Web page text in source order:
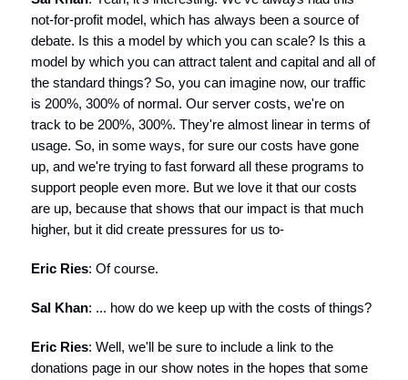
not-for-profit model, which has always been a source of
debate. Is this a model by which you can scale? Is this a
model by which you can attract talent and capital and all of
the standard things? So, you can imagine now, our traffic
is 200%, 300% of normal. Our server costs, we're on
track to be 200%, 300%. They're almost linear in terms of
usage. So, in some ways, for sure our costs have gone
up, and we're trying to fast forward all these programs to
support people even more. But we love it that our costs
are up, because that shows that our impact is that much
higher, but it did create pressures for us to-
Eric Ries: Of course.
Sal Khan: ... how do we keep up with the costs of things?
Eric Ries: Well, we'll be sure to include a link to the
donations page in our show notes in the hopes that some